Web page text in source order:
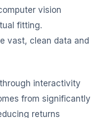
vision
fitting.
vast, clean data and
interactivity
from significantly
returns